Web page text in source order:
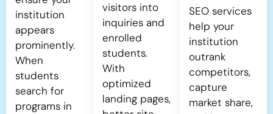
institution
appears
prominently.
When
students
search for
programs in
visitors into
inquiries and
enrolled
students.
With
optimized
landing pages,
SEO services
help your
institution
outrank
competitors,
capture
market share,